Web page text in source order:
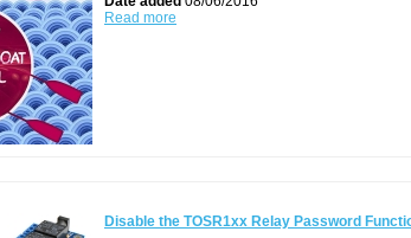
Read more
Disable the TOSR1xx Relay Password